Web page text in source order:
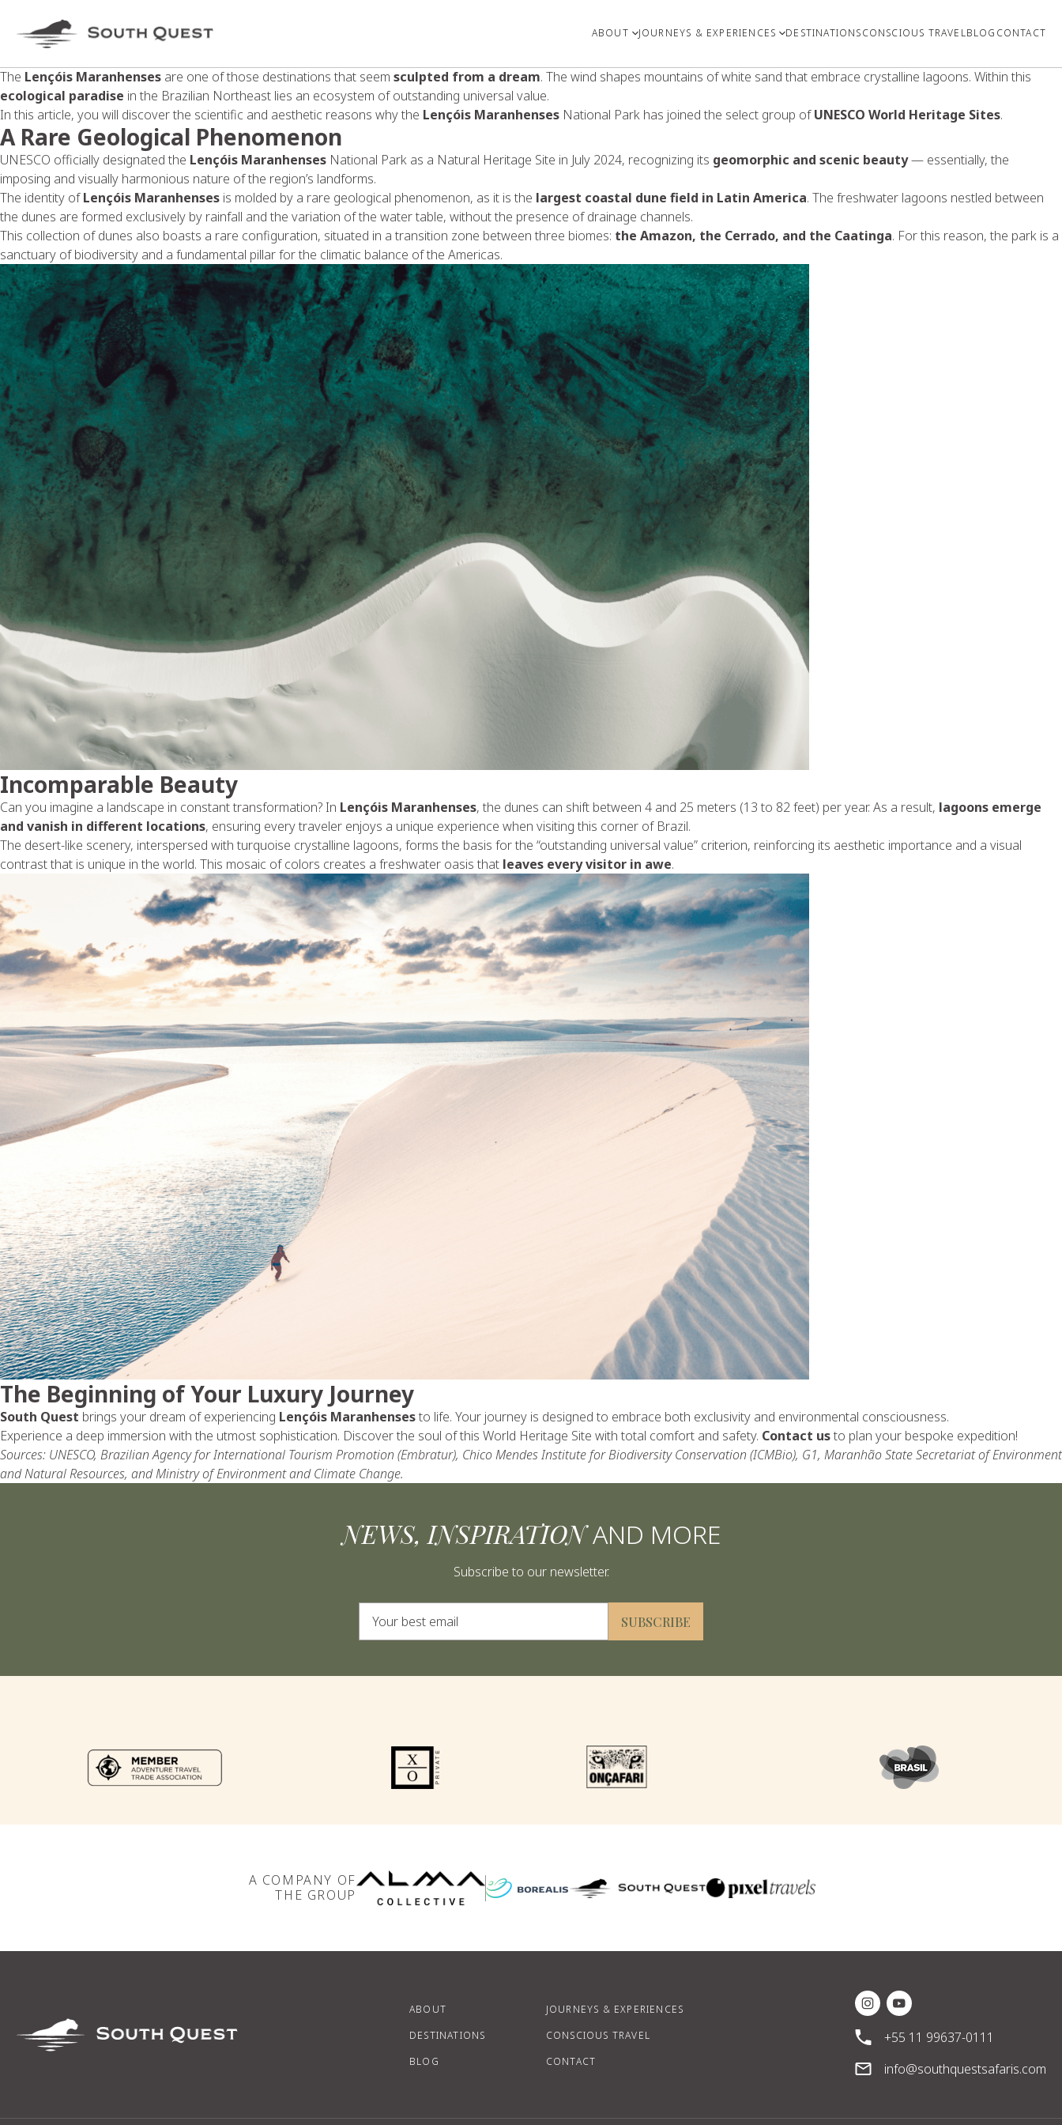
ABOUT JOURNEYS & EXPERIENCES DESTINATIONSCONSCIOUS TRAVELBLOG CONTACT
The Lençóis Maranhenses are one of those destinations that seem sculpted from a dream. The wind shapes mountains of white sand that embrace crystalline lagoons. Within this
ecological paradise in the Brazilian Northeast lies an ecosystem of outstanding universal value.
In this article, you will discover the scientific and aesthetic reasons why the Lençóis Maranhenses National Park has joined the select group ofUNESCO World Heritage Sites.
A Rare Geological Phenomenon
UNESCO officially designated the Lençóis Maranhenses National Park as a Natural Heritage Site in July 2024, recognizing its geomorphic and scenic beauty— essentially, the
imposing and visually harmonious nature of the region’s landforms.
The identity ofLençóis Maranhenses is molded by a rare geological phenomenon, as it is the largest coastal dune field in Latin America. The freshwater lagoons nestled between
the dunes are formed exclusively by rainfall and the variation of the water table, without the presence of drainage channels.
This collection of dunes also boasts a rare configuration, situated in a transition zone between three biomes: the Amazon, the Cerrado, and the Caatinga. For this reason, the park is a
sanctuary of biodiversity and a fundamental pillar for the climatic balance of the Americas.
Incomparable Beauty
Can you imagine a landscape in constant transformation? In Lençóis Maranhenses, the dunes can shift between 4 and 25 meters (13 to 82 feet) per year. As a result, lagoons emerge
and vanish in different locations, ensuring every traveler enjoys a unique experience when visiting this corner of Brazil.
The desert-like scenery, interspersed with turquoise crystalline lagoons, forms the basis for the “outstanding universal value” criterion, reinforcing its aesthetic importance and a visual
contrast that is unique in the world. This mosaic of colors creates a freshwater oasis that leaves every visitor in awe.
The Beginning of Your Luxury Journey
South Quest brings your dream of experiencing Lençóis Maranhensesto life. Your journey is designed to embrace both exclusivity and environmental consciousness.
Experience a deep immersion with the utmost sophistication. Discover the soul of this World Heritage Site with total comfort and safety. Contact usto plan your bespoke expedition!
Sources: UNESCO, Brazilian Agency for International Tourism Promotion (Embratur), Chico Mendes Institute for Biodiversity Conservation (ICMBio), G1, Maranhão State Secretariat of Environment
and Natural Resources, and Ministry of Environment and Climate Change.
NEWS, INSPIRATIONAND MORE
Subscribe to our newsletter.
SUBSCRIBE
Alternative:
A COMPANY OF
THE GROUP
ABOUT
JOURNEYS & EXPERIENCES
DESTINATIONS
CONSCIOUS TRAVEL
BLOG
CONTACT
Instagram Social Media
Youtube Social Media
+55 11 99637-0111
info@southquestsafaris.com